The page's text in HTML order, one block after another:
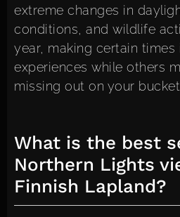
extreme changes in
conditions, and wildlife
year, making certain
experiences while others
missing out on your
What is the best
Northern Lights
Finnish Lapland?